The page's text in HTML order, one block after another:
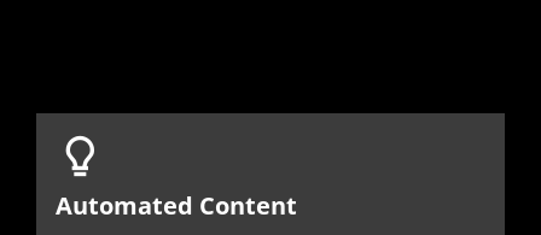
Automated Content